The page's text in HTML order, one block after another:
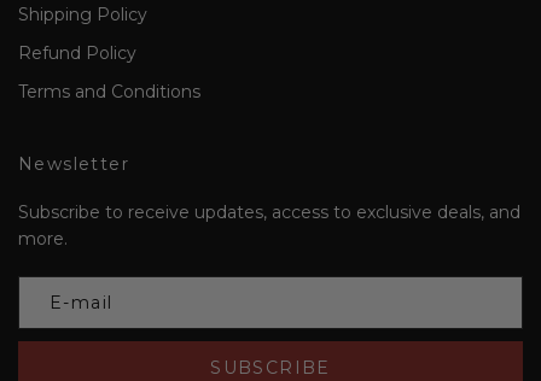
Shipping Policy
Refund Policy
Terms and Conditions
Newsletter
Subscribe to receive updates, access to exclusive deals, and
more.
SUBSCRIBE